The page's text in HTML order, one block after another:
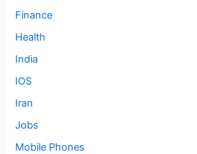
Finance
Health
India
IOS
Iran
Jobs
Mobile Phones